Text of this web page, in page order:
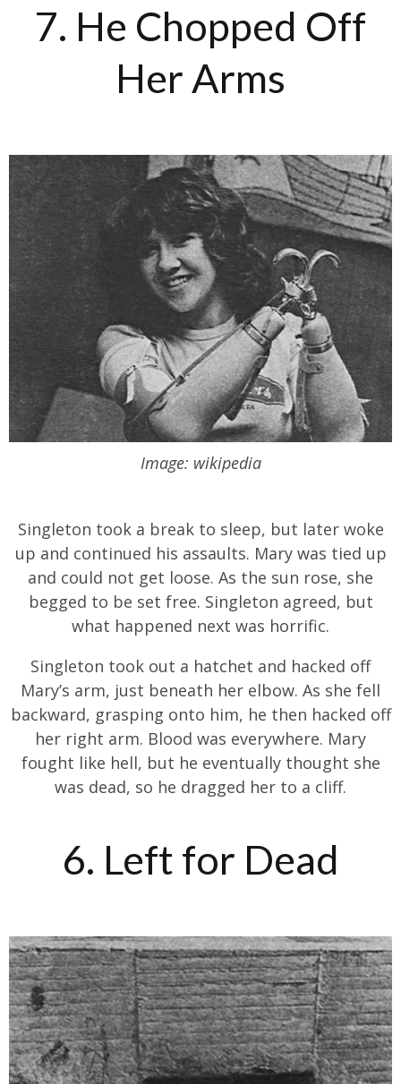
7. He Chopped Off
Her Arms
Image: wikipedia
Singleton took a break to sleep, but later woke
up and continued his assaults. Mary was tied up
and could not get loose. As the sun rose, she
begged to be set free. Singleton agreed, but
what happened next was horrific.
Singleton took out a hatchet and hacked off
Mary’s arm, just beneath her elbow. As she fell
backward, grasping onto him, he then hacked off
her right arm. Blood was everywhere. Mary
fought like hell, but he eventually thought she
was dead, so he dragged her to a cliff.
6. Left for Dead